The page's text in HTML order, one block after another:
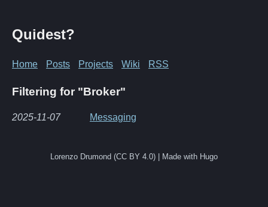
Quidest?
Home Posts Projects Wiki RSS
Filtering for "Broker"
2025-11-07 Messaging
Lorenzo Drumond (CC BY 4.0) | Made with Hugo